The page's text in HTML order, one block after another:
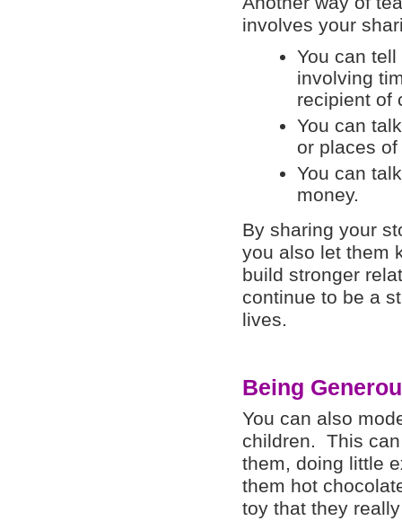
involves your
You can
involving
recipient of
You can
or places
You can
money.
By sharing your
you also let them
build stronger
continue to be a
lives.
Being
You can also
children. This
them, doing little
them hot
toy that they